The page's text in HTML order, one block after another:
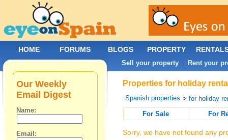
Properties for holiday
Spanish properties >for holiday
For Sale
For
Sorry, we have not found any
Our Weekly
Email Digest
Name:
Email:
HOME FORUMS BLOGS PROPERTY
Sell your property | Rent your